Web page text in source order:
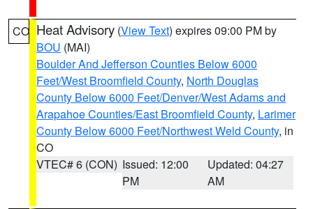
CO Heat Advisory (View Text) expires 09:00 PM by
BOU (MAI)
Boulder And Jefferson Counties Below 6000
Feet/West Broomfield County, North Douglas
County Below 6000 Feet/Denver/West Adams and
Arapahoe Counties/East Broomfield County, Larimer
County Below 6000 Feet/Northwest Weld County, in
CO
VTEC# 6 (CON) Issued: 12:00
PM
Updated: 04:27
AM